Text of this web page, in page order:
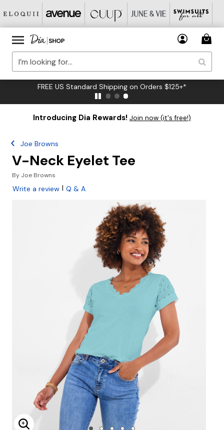
FREE US Standard Shipping on Orders $125+*
Introducing Dia Rewards! Join now (it's free!)
Joe Browns
V-Neck Eyelet Tee
By Joe Browns
Write a review | Q & A